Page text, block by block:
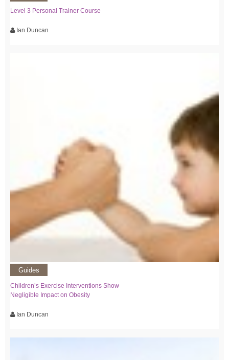
Level 3 Personal Trainer Course
Ian Duncan
Guides
Children’s Exercise Interventions Show
Negligible Impact on Obesity
Ian Duncan